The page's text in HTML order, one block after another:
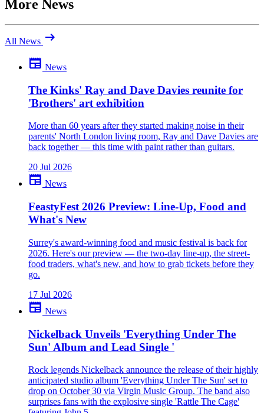
Be the first to comment
What do you make of this? Join the discussion.
close
More News
All News arrow_right_alt
newspaper News
The Kinks' Ray and Dave Davies reunite for
'Brothers' art exhibition
More than 60 years after they started making noise in their
parents' North London living room, Ray and Dave Davies are
back together — this time with paint rather than guitars.
20 Jul 2026
newspaper News
FeastyFest 2026 Preview: Line-Up, Food and
What's New
Surrey's award-winning food and music festival is back for
2026. Here's our preview — the two-day line-up, the street-
food traders, what's new, and how to grab tickets before they
go.
17 Jul 2026
newspaper News
Nickelback Unveils 'Everything Under The
Sun' Album and Lead Single '
Rock legends Nickelback announce the release of their highly
anticipated studio album 'Everything Under The Sun' set to
drop on October 30 via Virgin Music Group. The band also
surprises fans with the explosive single 'Rattle The Cage'